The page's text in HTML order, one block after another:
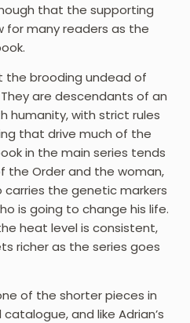
that the supporting
for many readers as the
the brooding undead of
are descendants of an
humanity, with strict rules
that drive much of the
in the main series tends
the Order and the woman,
carries the genetic markers
is going to change his life.
heat level is consistent,
richer as the series goes
of the shorter pieces in
and like Adrian’s